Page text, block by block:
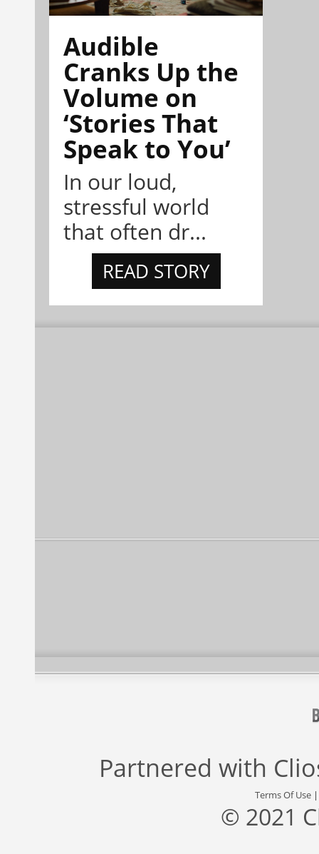
Audible
Cranks Up the
Volume on
‘Stories That
Speak to You’
In our loud,
stressful world
that often dr...
READ STORY
Partnered with
Terms Of Use
© 2021